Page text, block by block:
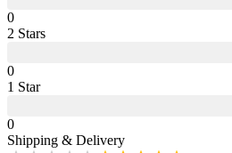
0
2 Stars
0
1 Star
0
Shipping & Delivery